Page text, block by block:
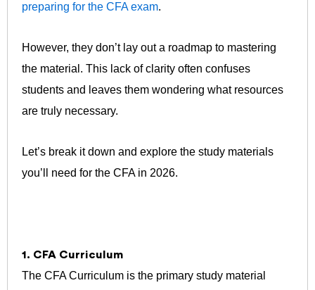
preparing for the CFA exam.
However, they don’t lay out a roadmap to mastering
the material. This lack of clarity often confuses
students and leaves them wondering what resources
are truly necessary.
Let’s break it down and explore the study materials
you’ll need for the CFA in 2026.
1. CFA Curriculum
The CFA Curriculum is the primary study material